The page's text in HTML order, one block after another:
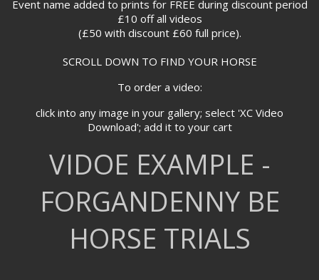
Event name added to prints for FREE during discount period
£10 off all videos
(£50 with discount £60 full price).
SCROLL DOWN TO FIND YOUR HORSE
To order a video:
click into any image in your gallery; select 'XC Video
Download'; add it to your cart
VIDOE EXAMPLE -
FORGANDENNY BE
HORSE TRIALS